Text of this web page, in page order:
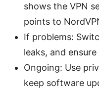
shows the VPN
points to
If problems:
leaks, and
Ongoing: Use
keep software